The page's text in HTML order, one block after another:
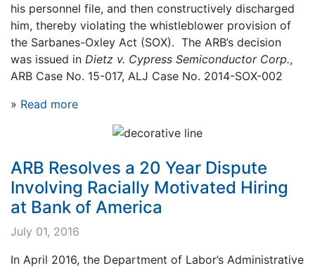
his personnel file, and then constructively discharged
him, thereby violating the whistleblower provision of
the Sarbanes-Oxley Act (SOX). The ARB’s decision
was issued in Dietz v. Cypress Semiconductor Corp.,
ARB Case No. 15-017, ALJ Case No. 2014-SOX-002
» Read more
ARB Resolves a 20 Year Dispute
Involving Racially Motivated Hiring
at Bank of America
July 01, 2016
In April 2016, the Department of Labor’s Administrative